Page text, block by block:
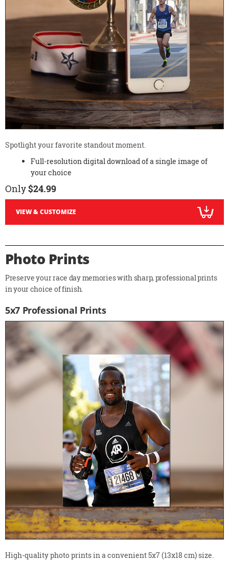
Spotlight your favorite standout moment.
Full-resolution digital download of a single image of
your choice
Only$24.99
VIEW & CUSTOMIZE
Photo Prints
Preserve your race day memories with sharp, professional prints
in your choice of finish.
5x7 Professional Prints
High-quality photo prints in a convenient 5x7 (13x18 cm) size.